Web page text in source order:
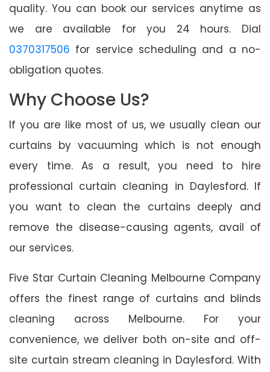
quality. You can book our services anytime as
we are available for you 24 hours. Dial
0370317506 for service scheduling and a no-
obligation quotes.
Why Choose Us?
If you are like most of us, we usually clean our
curtains by vacuuming which is not enough
every time. As a result, you need to hire
professional curtain cleaning in Daylesford. If
you want to clean the curtains deeply and
remove the disease-causing agents, avail of
our services.
Five Star Curtain Cleaning Melbourne Company
offers the finest range of curtains and blinds
cleaning across Melbourne. For your
convenience, we deliver both on-site and off-
site curtain stream cleaning in Daylesford. With